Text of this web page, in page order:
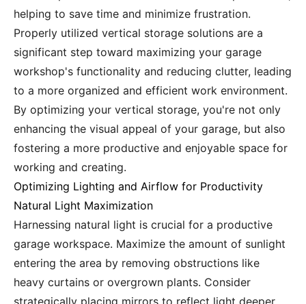
helping to save time and minimize frustration.
Properly utilized vertical storage solutions are a
significant step toward maximizing your garage
workshop's functionality and reducing clutter, leading
to a more organized and efficient work environment.
By optimizing your vertical storage, you're not only
enhancing the visual appeal of your garage, but also
fostering a more productive and enjoyable space for
working and creating.
Optimizing Lighting and Airflow for Productivity
Natural Light Maximization
Harnessing natural light is crucial for a productive
garage workspace. Maximize the amount of sunlight
entering the area by removing obstructions like
heavy curtains or overgrown plants. Consider
strategically placing mirrors to reflect light deeper